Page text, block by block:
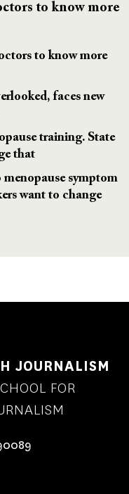
to know more
to know more
faces new
training. State
that
symptom
want to change
JOURNALISM
FOR